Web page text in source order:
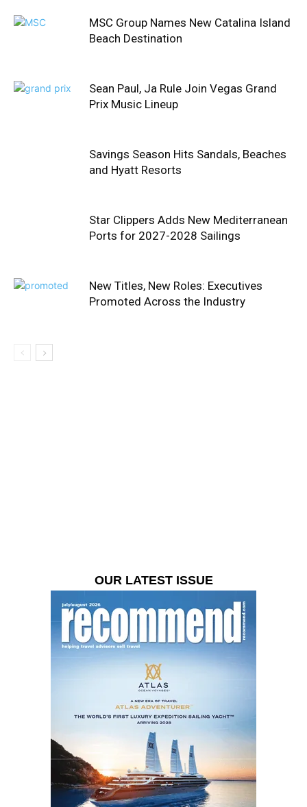
MSC Group Names New Catalina Island
Beach Destination
Sean Paul, Ja Rule Join Vegas Grand
Prix Music Lineup
Savings Season Hits Sandals, Beaches
and Hyatt Resorts
Star Clippers Adds New Mediterranean
Ports for 2027-2028 Sailings
New Titles, New Roles: Executives
Promoted Across the Industry
OUR LATEST ISSUE